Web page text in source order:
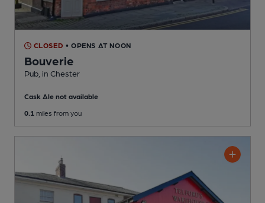
CLOSED • OPENS AT NOON
Bouverie
Pub , in Chester
Cask Ale not available
0.1 miles from you